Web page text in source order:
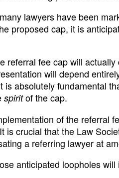
lawyers have been
proposed cap, it is
referral fee cap will
will depend
is absolutely fundamental
spiritof the cap.
of the referral
is crucial that the Law
a referring lawyer at
anticipated loopholes will